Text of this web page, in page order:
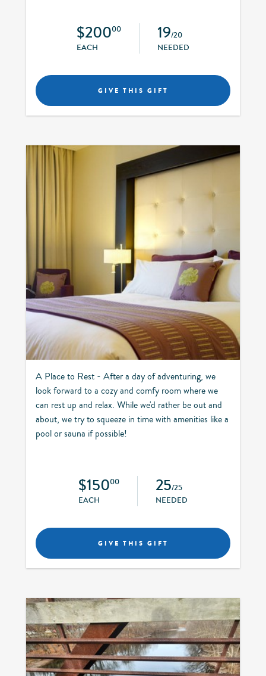
$20000
EACH
19/20
NEEDED
GIVE THIS GIFT
A Place to Rest - After a day of adventuring, we
look forward to a cozy and comfy room where we
can rest up and relax. While we'd rather be out and
about, we try to squeeze in time with amenities like a
pool or sauna if possible!
$15000
EACH
25/25
NEEDED
GIVE THIS GIFT